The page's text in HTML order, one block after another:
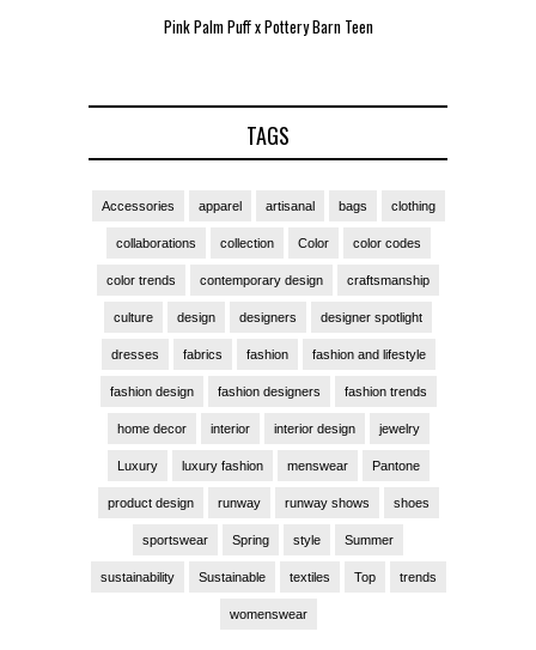
Pink Palm Puff x Pottery Barn Teen
TAGS
Accessories apparel artisanal bags clothing
collaborations collection Color color codes
color trends contemporary design craftsmanship
culture design designers designer spotlight
dresses fabrics fashion fashion and lifestyle
fashion design fashion designers fashion trends
home decor interior interior design jewelry
Luxury luxury fashion menswear Pantone
product design runway runway shows shoes
sportswear Spring style Summer
sustainability Sustainable textiles Top trends
womenswear